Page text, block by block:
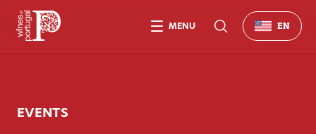
EVENTS
MENU EN